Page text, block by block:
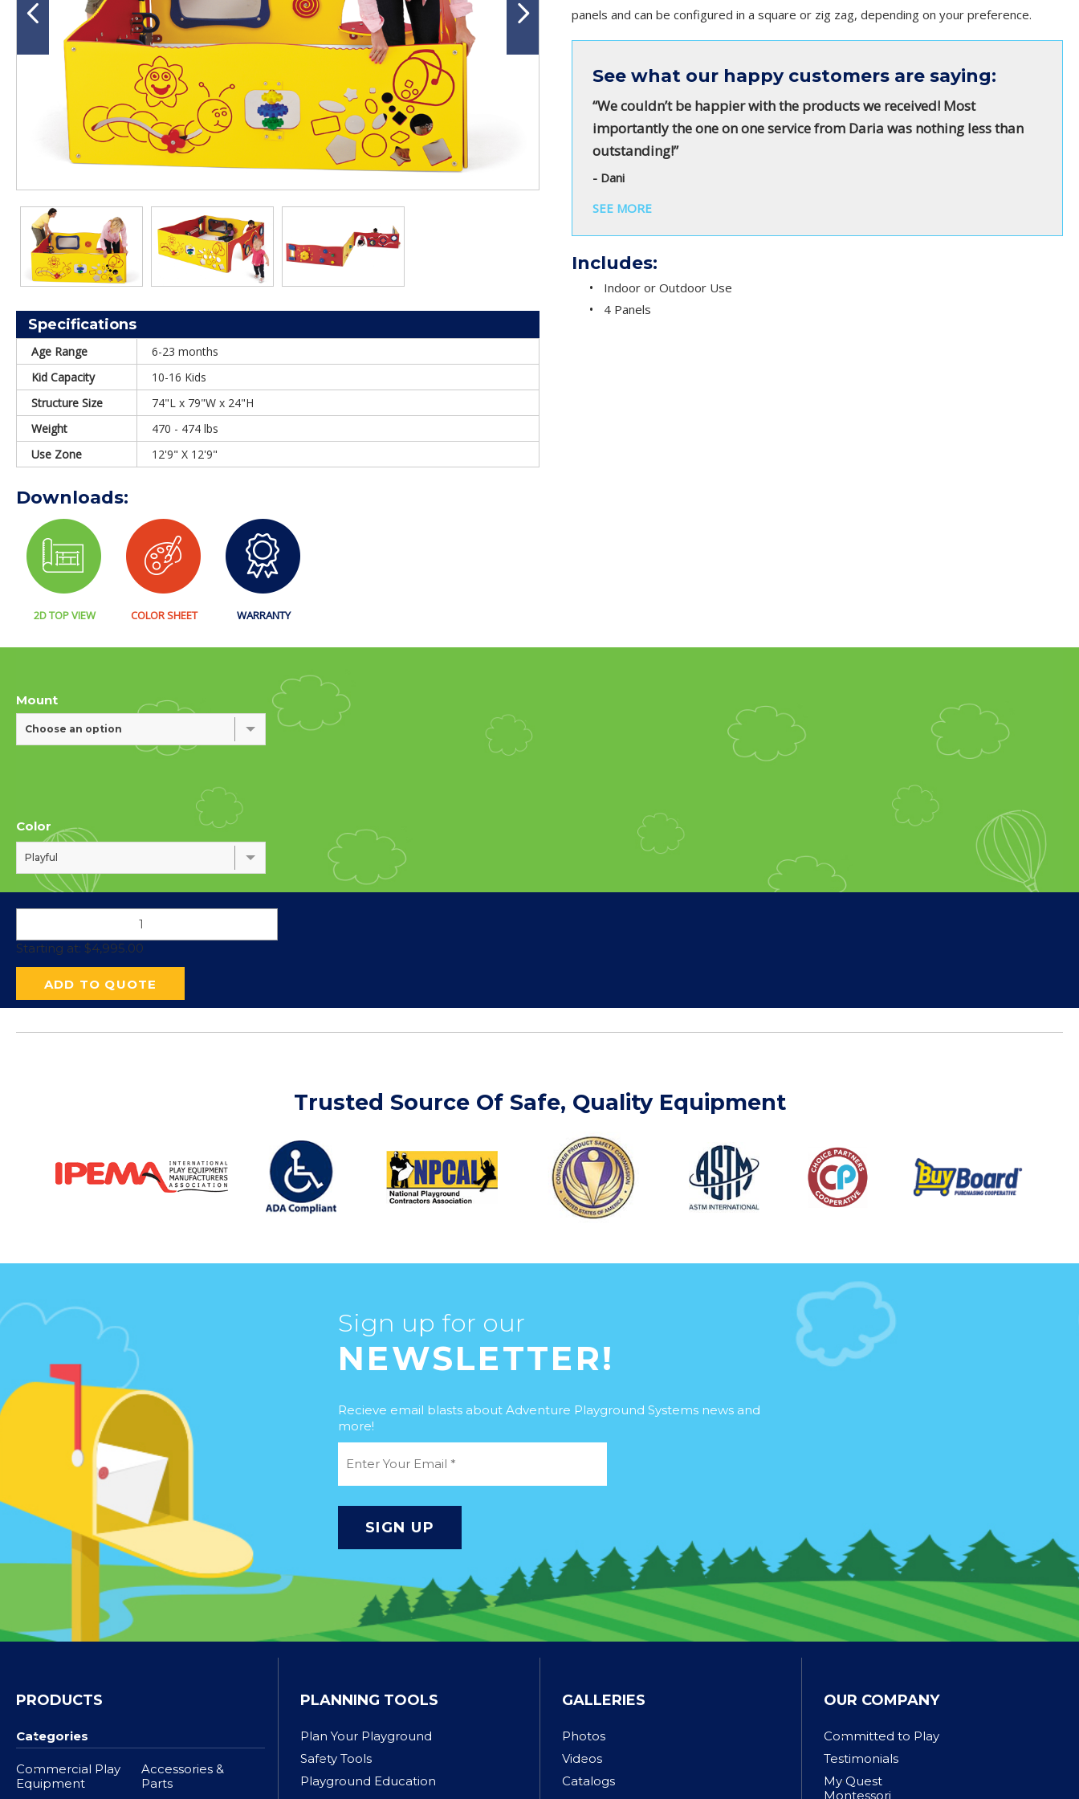
Specifications
Age Range
6-23 months
Kid Capacity
10-16 Kids
Structure Size
74"L x 79"W x 24"H
Weight
470 - 474 lbs
Use Zone
12'9" X 12'9"
Downloads:
2D TOP VIEW COLOR SHEET WARRANTY
panels and can be configured in a square or zig zag, depending on your preference.
See what our happy customers are saying:
“We couldn’t be happier with the products we received! Most
importantly the one on one service from Daria was nothing less than
outstanding!”
- Dani
SEE MORE
Includes:
Indoor or Outdoor Use
4 Panels
Mount
Choose an option
Color
Playful
Starting at: $4,995.00
ADD TO QUOTE
Trusted Source Of Safe, Quality Equipment
Sign up for our
NEWSLETTER!
Recieve email blasts about Adventure Playground Systems news and
more!
PRODUCTS
Categories
Commercial Play
Equipment
Accessories &
Parts
PLANNING TOOLS
Plan Your Playground
Safety Tools
Playground Education
GALLERIES
Photos
Videos
Catalogs
OUR COMPANY
Committed to Play
Testimonials
My Quest
Montessori